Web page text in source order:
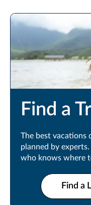
Find a
The best vacations
planned by
who knows where
Find a